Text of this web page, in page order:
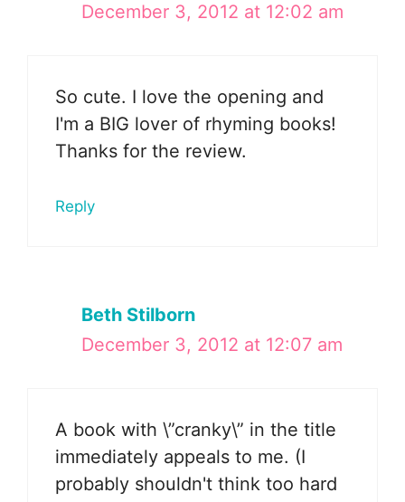
December 3, 2012 at 12:02 am
So cute. I love the opening and
I'm a BIG lover of rhyming books!
Thanks for the review.
Reply
Beth Stilborn
December 3, 2012 at 12:07 am
A book with \”cranky\” in the title
immediately appeals to me. (I
probably shouldn't think too hard